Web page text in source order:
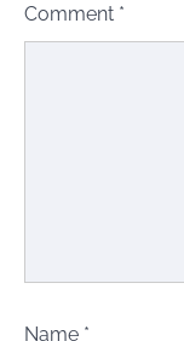
Comment *
Name *